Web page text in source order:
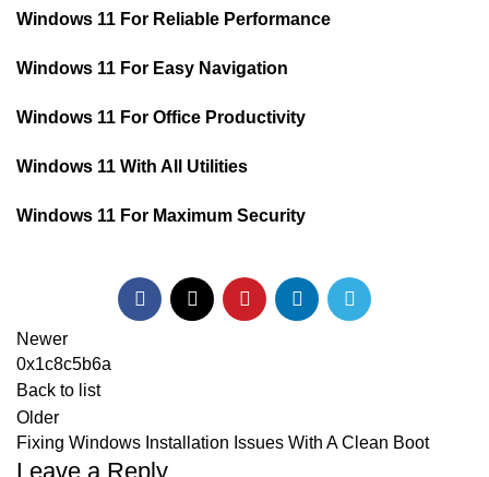
Windows 11 For Reliable Performance
Windows 11 For Easy Navigation
Windows 11 For Office Productivity
Windows 11 With All Utilities
Windows 11 For Maximum Security
Newer
0x1c8c5b6a
Back to list
Older
Fixing Windows Installation Issues With A Clean Boot
Leave a Reply